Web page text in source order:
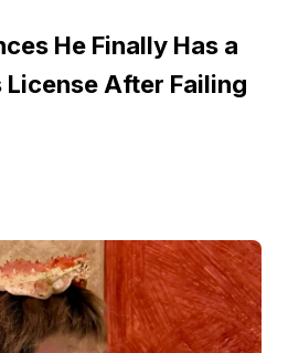
He Finally Has a
After Failing